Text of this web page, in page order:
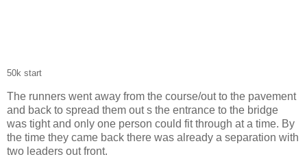
50k start
The runners went away from the course/out to the pavement
and back to spread them out s the entrance to the bridge
was tight and only one person could fit through at a time. By
the time they came back there was already a separation with
two leaders out front.